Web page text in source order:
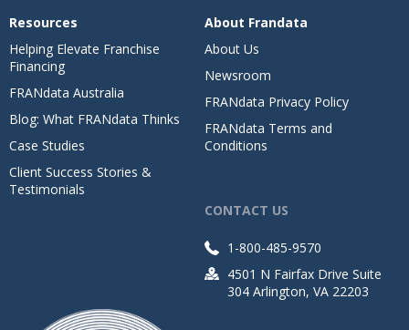
Resources
Helping Elevate Franchise
Financing
FRANdata Australia
Blog: What FRANdata Thinks
Case Studies
Client Success Stories &
Testimonials
About Frandata
About Us
Newsroom
FRANdata Privacy Policy
FRANdata Terms and
Conditions
CONTACT US
1-800-485-9570
4501 N Fairfax Drive Suite
304 Arlington, VA 22203